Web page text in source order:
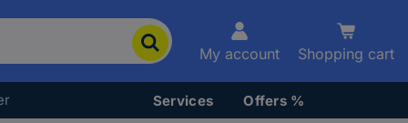
My account Shopping cart
Services Offers %